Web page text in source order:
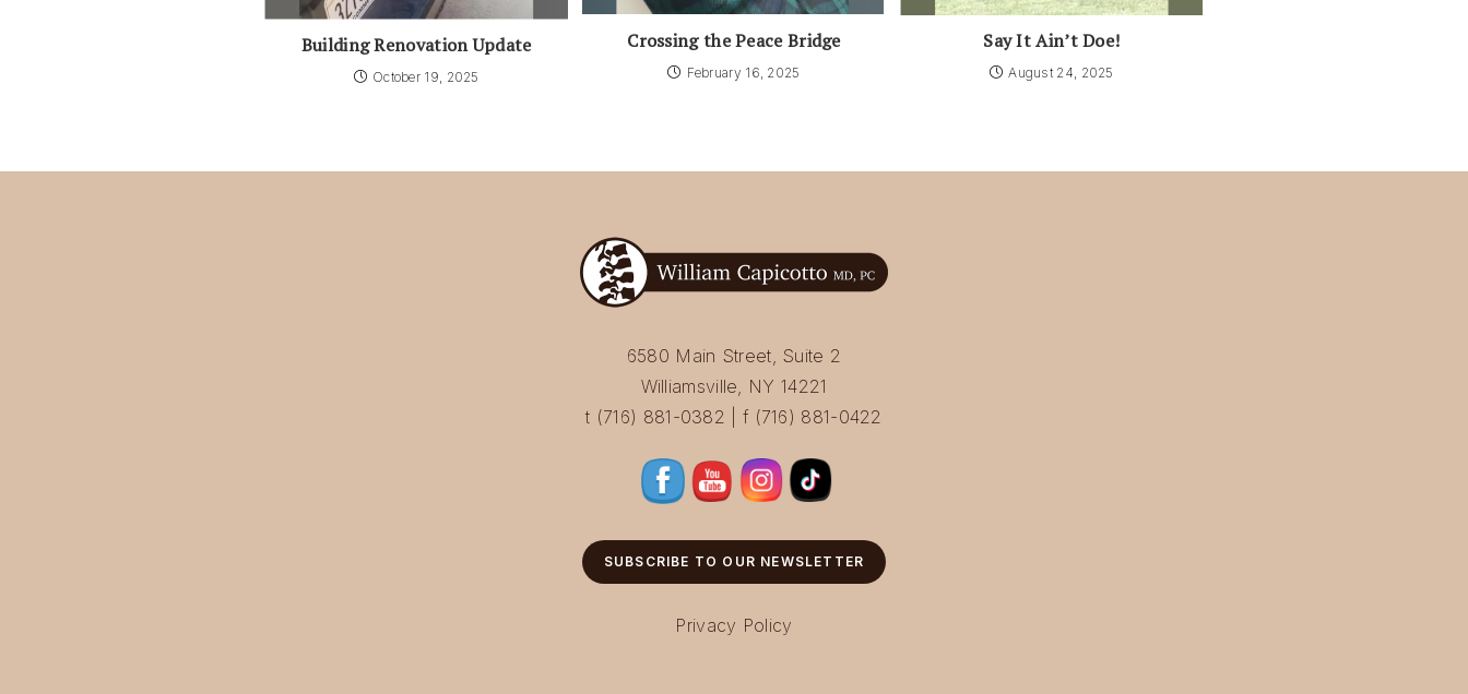
Building Renovation Update
October 19, 2025
Crossing the Peace Bridge
February 16, 2025
Say It Ain’t Doe!
August 24, 2025
6580 Main Street, Suite 2
Williamsville, NY 14221
t (716) 881-0382 | f (716) 881-0422
SUBSCRIBE TO OUR NEWSLETTER
Privacy Policy